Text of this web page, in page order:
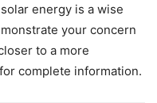
energy is a wise
your concern
to a more
for complete information.